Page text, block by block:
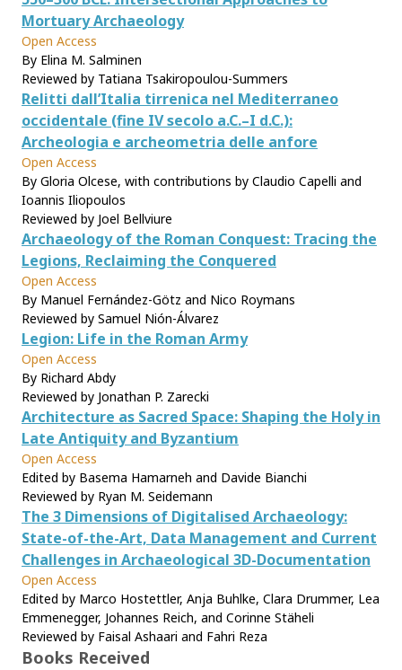
Mortuary Archaeology
Open Access
By Elina M. Salminen
Reviewed by Tatiana Tsakiropoulou-Summers
Relitti dall’Italia tirrenica nel Mediterraneo
occidentale (fine IV secolo a.C.–I d.C.):
Archeologia e archeometria delle anfore
Open Access
By Gloria Olcese, with contributions by Claudio Capelli and
Ioannis Iliopoulos
Reviewed by Joel Bellviure
Archaeology of the Roman Conquest: Tracing the
Legions, Reclaiming the Conquered
Open Access
By Manuel Fernández-Götz and Nico Roymans
Reviewed by Samuel Nión-Álvarez
Legion: Life in the Roman Army
Open Access
By Richard Abdy
Reviewed by Jonathan P. Zarecki
Architecture as Sacred Space: Shaping the Holy in
Late Antiquity and Byzantium
Open Access
Edited by Basema Hamarneh and Davide Bianchi
Reviewed by Ryan M. Seidemann
The 3 Dimensions of Digitalised Archaeology:
State-of-the-Art, Data Management and Current
Challenges in Archaeological 3D-Documentation
Open Access
Edited by Marco Hostettler, Anja Buhlke, Clara Drummer, Lea
Emmenegger, Johannes Reich, and Corinne Stäheli
Reviewed by Faisal Ashaari and Fahri Reza
Books Received